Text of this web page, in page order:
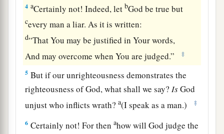
4 aCertainly not! Indeed, letbGod be true but
cevery man a liar. As it is written:
d“That You may be justified in Your words,
And may overcome when You are judged.”
‡
5 But if our unrighteousness demonstrates the
righteousness of God, what shall we say? IsGod
unjust who inflicts wrath?a(I speak as a man.) ‡
6 Certainly not! For thenahow will God judge the